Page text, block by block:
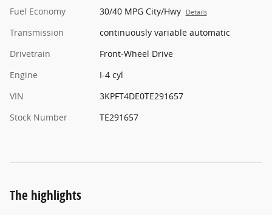
Fuel Economy
30/40 MPG City/Hwy Details
Transmission
continuously variable automatic
Drivetrain
Front-Wheel Drive
Engine
I-4 cyl
VIN
3KPFT4DE0TE291657
Stock Number
TE291657
The highlights